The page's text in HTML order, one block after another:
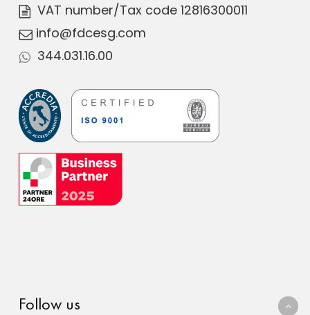
VAT number/Tax code 12816300011
info@fdcesg.com
344.031.16.00
Follow us